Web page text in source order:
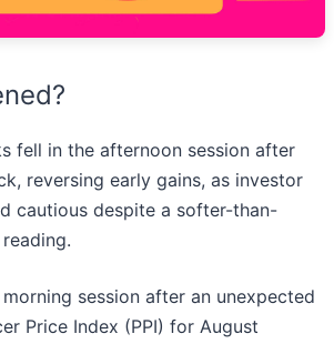
fell in the afternoon session after
reversing early gains, as investor
cautious despite a softer-than-
session after an unexpected
Price Index (PPI) for August